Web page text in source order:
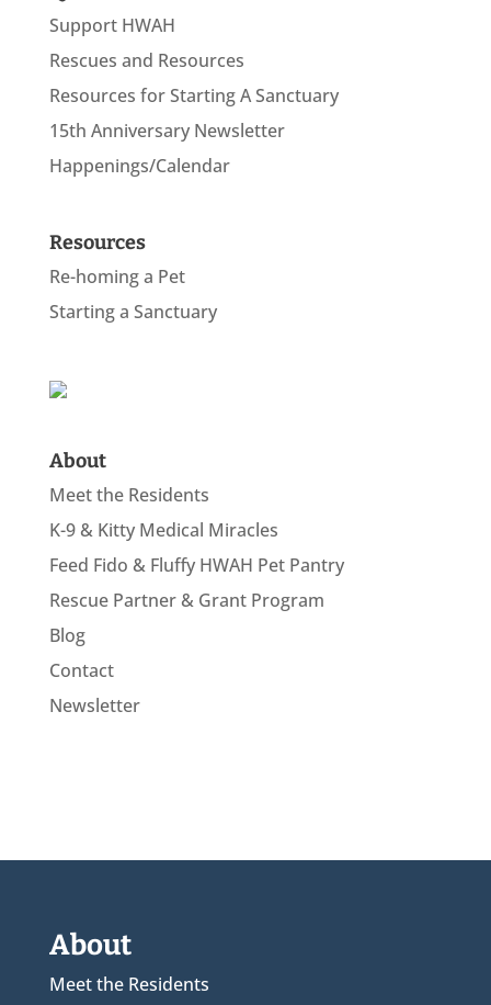
Support HWAH
Rescues and Resources
Resources for Starting A Sanctuary
15th Anniversary Newsletter
Happenings/Calendar
Resources
Re-homing a Pet
Starting a Sanctuary
About
Meet the Residents
K-9 & Kitty Medical Miracles
Feed Fido & Fluffy HWAH Pet Pantry
Rescue Partner & Grant Program
Blog
Contact
Newsletter
About
Meet the Residents